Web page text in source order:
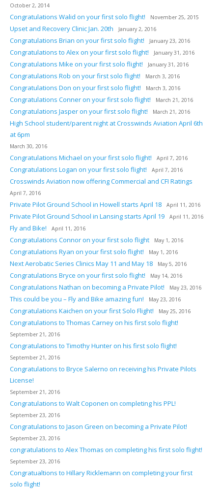
October 2, 2014
Congratulations Walid on your first solo flight! November 25, 2015
Upset and Recovery Clinic Jan. 20th January 2, 2016
Congratulations Brian on your first solo flight! January 23, 2016
Congratulations to Alex on your first solo flight! January 31, 2016
Congratulations Mike on your first solo flight! January 31, 2016
Congratulations Rob on your first solo flight! March 3, 2016
Congratulations Don on your first solo flight! March 3, 2016
Congratulations Conner on your first solo flight! March 21, 2016
Congratulations Jasper on your first solo flight! March 21, 2016
High School student/parent night at Crosswinds Aviation April 6th
at 6pm
March 30, 2016
Congratulations Michael on your first solo flight! April 7, 2016
Congratulations Logan on your first solo flight! April 7, 2016
Crosswinds Aviation now offering Commercial and CFI Ratings
April 7, 2016
Private Pilot Ground School in Howell starts April 18 April 11, 2016
Private Pilot Ground School in Lansing starts April 19 April 11, 2016
Fly and Bike! April 11, 2016
Congratulations Connor on your first solo flight May 1, 2016
Congratulations Ryan on your first solo flight! May 1, 2016
Next Aerobatic Series Clinics May 11 and May 18 May 5, 2016
Congratulations Bryce on your first solo flight! May 14, 2016
Congratulations Nathan on becoming a Private Pilot! May 23, 2016
This could be you – Fly and Bike amazing fun! May 23, 2016
Congratulations Kaichen on your first Solo Flight! May 25, 2016
Congratulations to Thomas Carney on his first solo flight!
September 21, 2016
Congratulations to Timothy Hunter on his first solo flight!
September 21, 2016
Congratulations to Bryce Salerno on receiving his Private Pilots
License!
September 21, 2016
Congratulations to Walt Coponen on completing his PPL!
September 23, 2016
Congratulations to Jason Green on becoming a Private Pilot!
September 23, 2016
congratulations to Alex Thomas on completing his first solo flight!
September 23, 2016
Congratualtions to Hillary Ricklemann on completing your first
solo flight!